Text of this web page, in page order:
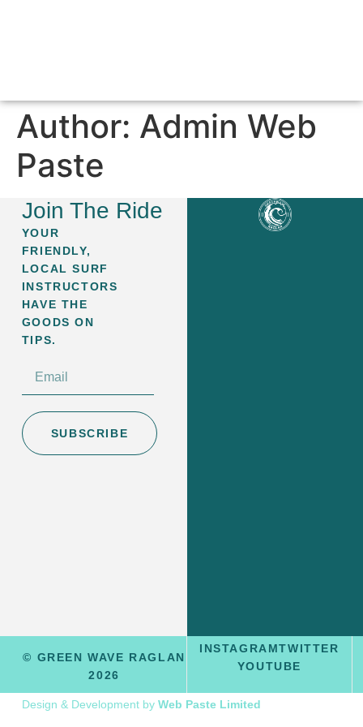
Author: Admin Web
Paste
Join The Ride
YOUR
FRIENDLY,
LOCAL SURF
INSTRUCTORS
HAVE THE
GOODS ON
TIPS.
SUBSCRIBE
© GREEN WAVE RAGLAN
2026
INSTAGRAMTWITTER
YOUTUBE
Design & Development by Web Paste Limited